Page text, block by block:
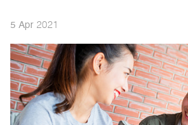
5 Apr 2021